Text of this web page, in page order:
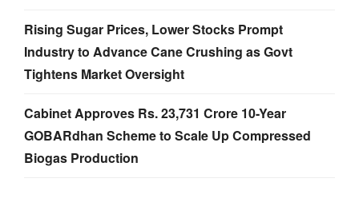
Rising Sugar Prices, Lower Stocks Prompt
Industry to Advance Cane Crushing as Govt
Tightens Market Oversight
Cabinet Approves Rs. 23,731 Crore 10-Year
GOBARdhan Scheme to Scale Up Compressed
Biogas Production